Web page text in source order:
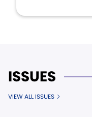
ISSUES
VIEW ALL ISSUES